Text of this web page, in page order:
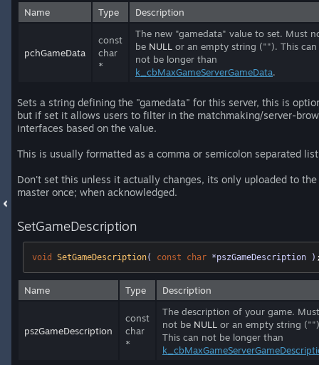
Name Type Description
pchGameData
const
char
*
The new "gamedata" value to set. Must
be NULL or an empty string (""). This can
not be longer than
k_cbMaxGameServerGameData.
Sets a string defining the "gamedata" for this server, this is
but if set it allows users to filter in the matchmaking/server-
interfaces based on the value.
This is usually formatted as a comma or semicolon separated
Don't set this unless it actually changes, its only uploaded to the
master once; when acknowledged.
SetGameDescription
void SetGameDescription( const char *pszGameDescription )
Name Type Description
pszGameDescription
const
char
*
The description of your game. Must
not be NULL or an empty string
This can not be longer than